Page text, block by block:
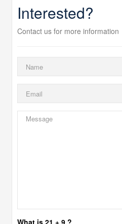
Interested?
Contact us for more information